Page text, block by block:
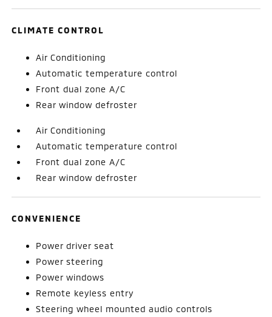
CLIMATE CONTROL
Air Conditioning
Automatic temperature control
Front dual zone A/C
Rear window defroster
Air Conditioning
Automatic temperature control
Front dual zone A/C
Rear window defroster
CONVENIENCE
Power driver seat
Power steering
Power windows
Remote keyless entry
Steering wheel mounted audio controls